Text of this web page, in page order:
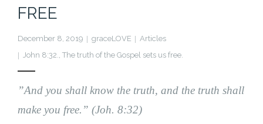
About Us
Resources
Contact
FREE
December 8, 2019 graceLOVE
Articles
John 8:32., The truth of the Gospel sets us free.
”And you shall know the truth, and the truth shall
make you free.” (Joh. 8:32)